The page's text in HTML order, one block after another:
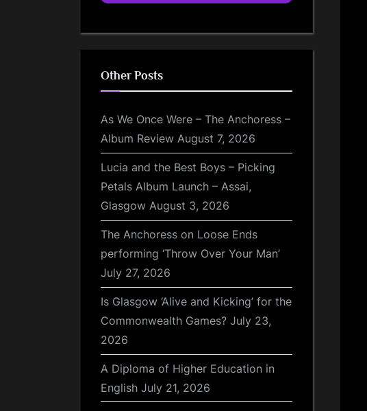
Other Posts
As We Once Were – The Anchoress –
Album Review August 7, 2026
Lucia and the Best Boys – Picking
Petals Album Launch – Assai,
Glasgow August 3, 2026
The Anchoress on Loose Ends
performing ‘Throw Over Your Man’
July 27, 2026
Is Glasgow ‘Alive and Kicking’ for the
Commonwealth Games? July 23,
2026
A Diploma of Higher Education in
English July 21, 2026